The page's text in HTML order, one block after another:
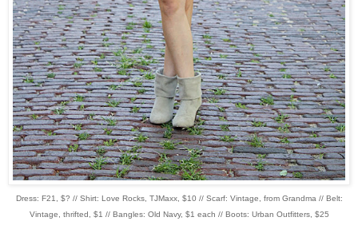
Dress: F21, $? // Shirt: Love Rocks, TJMaxx, $10 // Scarf: Vintage, from Grandma // Belt:
Vintage, thrifted, $1 // Bangles: Old Navy, $1 each // Boots: Urban Outfitters, $25